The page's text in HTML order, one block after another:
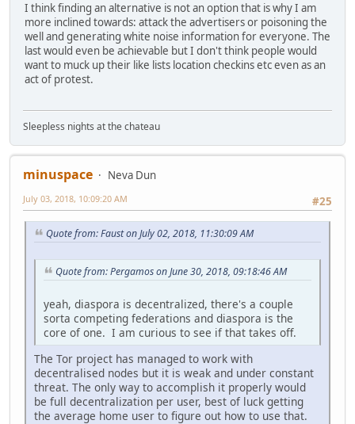
I think finding an alternative is not an option that is why I am
more inclined towards: attack the advertisers or poisoning the
well and generating white noise information for everyone. The
last would even be achievable but I don't think people would
want to muck up their like lists location checkins etc even as an
act of protest.
Sleepless nights at the chateau
minuspace
Neva Dun
#25
July 03, 2018, 10:09:20 AM
Quote from: Faust on July 02, 2018, 11:30:09 AM
Quote from: Pergamos on June 30, 2018, 09:18:46 AM
yeah, diaspora is decentralized, there's a couple
sorta competing federations and diaspora is the
core of one. I am curious to see if that takes off.
The Tor project has managed to work with
decentralised nodes but it is weak and under constant
threat. The only way to accomplish it properly would
be full decentralization per user, best of luck getting
the average home user to figure out how to use that.